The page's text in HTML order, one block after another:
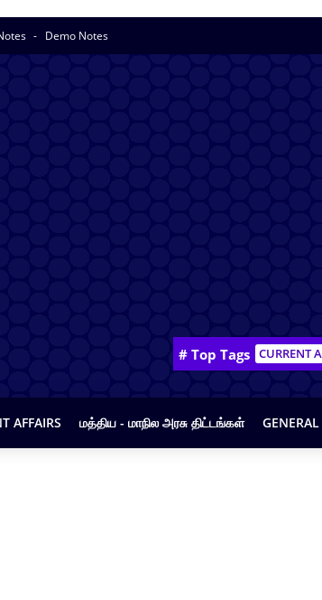
Demo Notes
# Top Tags CURRENT
AFFAIRS மத்திய - மாநில அரசு திட்டங்கள்